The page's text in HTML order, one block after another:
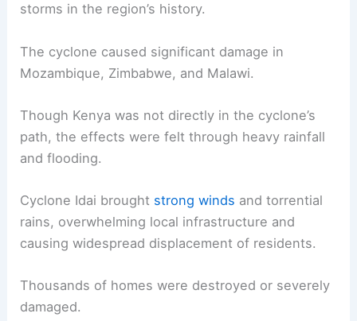
storms in the region’s history.
The cyclone caused significant damage in
Mozambique, Zimbabwe, and Malawi.
Though Kenya was not directly in the cyclone’s
path, the effects were felt through heavy rainfall
and flooding.
Cyclone Idai brought strong winds and torrential
rains, overwhelming local infrastructure and
causing widespread displacement of residents.
Thousands of homes were destroyed or severely
damaged.